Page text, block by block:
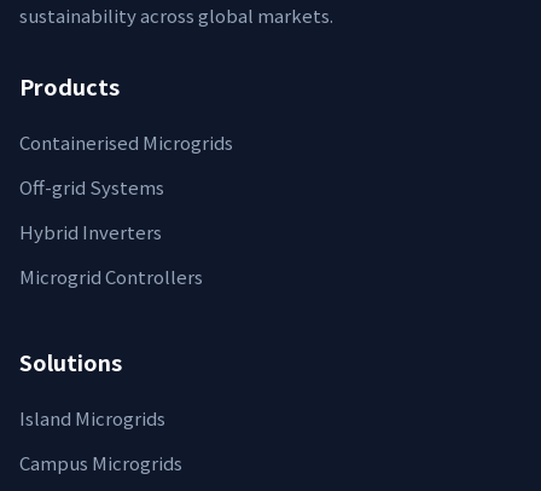
sustainability across global markets.
Products
Containerised Microgrids
Off-grid Systems
Hybrid Inverters
Microgrid Controllers
Solutions
Island Microgrids
Campus Microgrids